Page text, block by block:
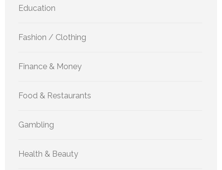
Education
Fashion / Clothing
Finance & Money
Food & Restaurants
Gambling
Health & Beauty